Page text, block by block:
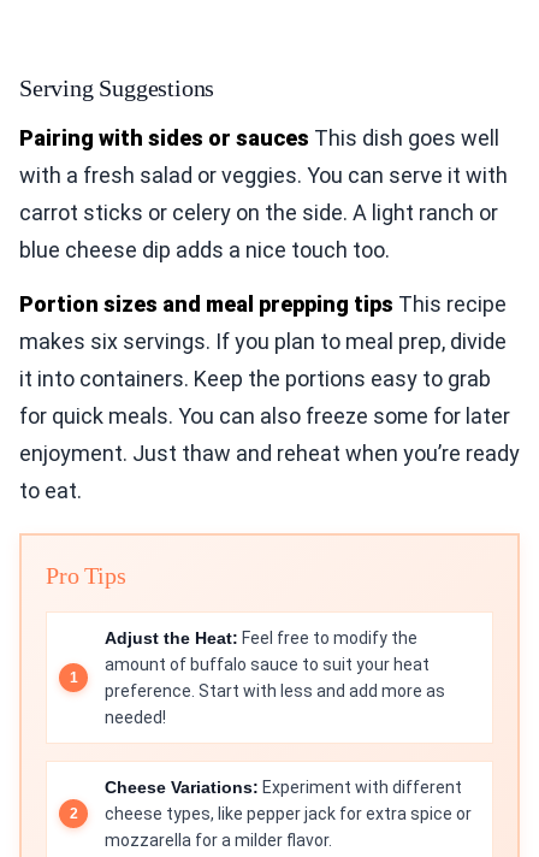
Serving Suggestions
Pairing with sides or sauces This dish goes well
with a fresh salad or veggies. You can serve it with
carrot sticks or celery on the side. A light ranch or
blue cheese dip adds a nice touch too.
Portion sizes and meal prepping tips This recipe
makes six servings. If you plan to meal prep, divide
it into containers. Keep the portions easy to grab
for quick meals. You can also freeze some for later
enjoyment. Just thaw and reheat when you’re ready
to eat.
Pro Tips
Adjust the Heat: Feel free to modify the
amount of buffalo sauce to suit your heat
preference. Start with less and add more as
needed!
Cheese Variations: Experiment with different
cheese types, like pepper jack for extra spice or
mozzarella for a milder flavor.